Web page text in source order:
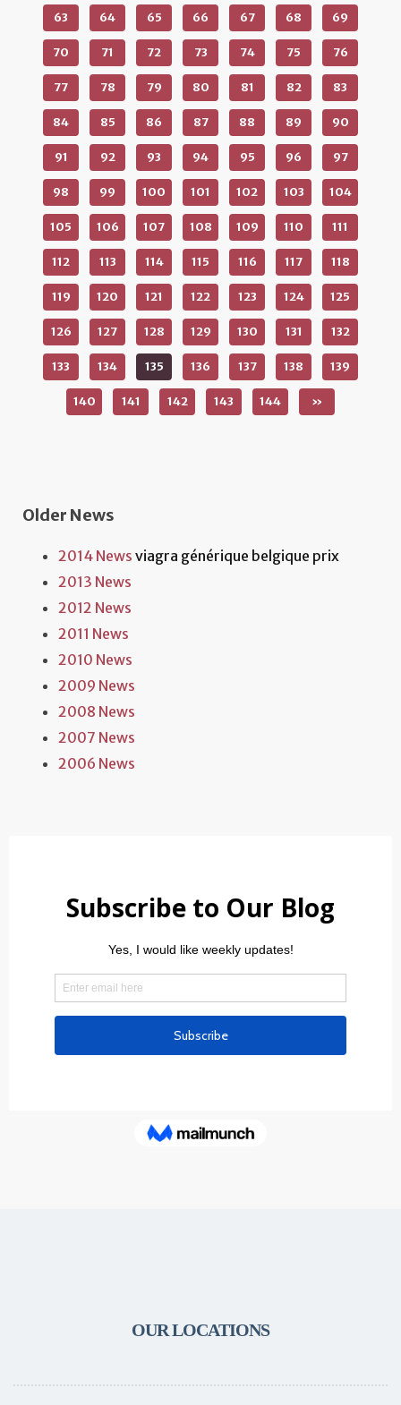
63 64 65 66 67 68 69
70 71 72 73 74 75 76
77 78 79 80 81 82 83
84 85 86 87 88 89 90
91 92 93 94 95 96 97
98 99 100 101 102 103 104
105 106 107 108 109 110 111
112 113 114 115 116 117 118
119 120 121 122 123 124 125
126 127 128 129 130 131 132
133 134 135 136 137 138 139
140 141 142 143 144 »
Older News
2014 News viagra générique belgique prix
2013 News
2012 News
2011 News
2010 News
2009 News
2008 News
2007 News
2006 News
OUR LOCATIONS